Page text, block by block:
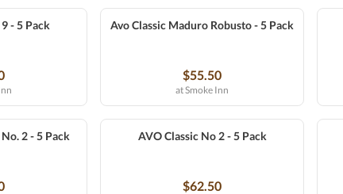
- 5 Pack Avo Classic Maduro Robusto - 5 Pack
$55.50
at Smoke Inn
2 - 5 Pack AVO Classic No 2 - 5 Pack
$62.50